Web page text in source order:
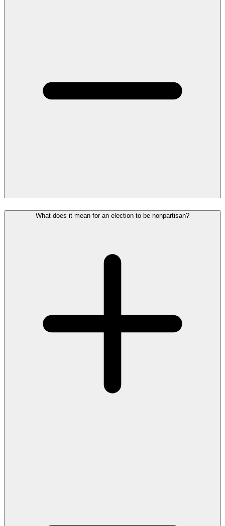
What does it mean for an election to be nonpartisan?